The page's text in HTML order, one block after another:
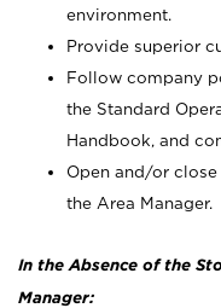
environment.
Provide superior
Follow company
the Standard
Handbook, and
Open and/or
the Area Manager.
In the Absence of the
Manager: